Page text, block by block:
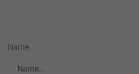
Name